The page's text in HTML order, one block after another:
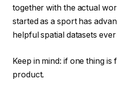
together with the actual
started as a sport has
helpful spatial datasets
Keep in mind: if one thing is
product.